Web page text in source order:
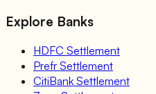
Explore Banks
HDFC Settlement
Prefr Settlement
CitiBank Settlement